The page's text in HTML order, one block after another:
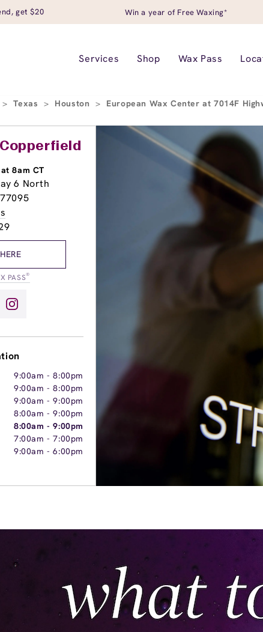
get $20 Win a year of Free Waxing*
Services Shop Wax Pass
> Texas > Houston > European Wax Center at 7014F
8am CT
6 North
PASS®
9:00am -8:00pm
9:00am -8:00pm
9:00am -9:00pm
8:00am -9:00pm
8:00am -9:00pm
7:00am -7:00pm
9:00am -6:00pm